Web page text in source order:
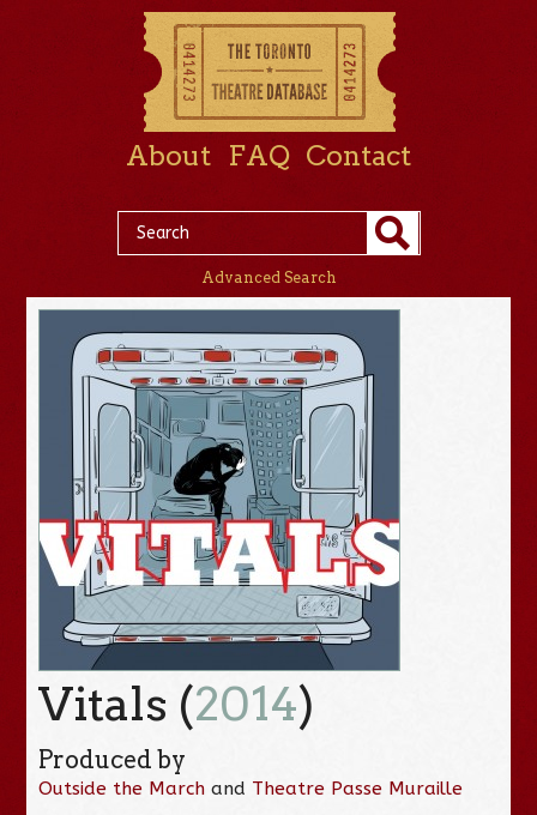
About FAQ Contact
Advanced Search
Vitals (2014)
Produced by
Outside the March and Theatre Passe Muraille